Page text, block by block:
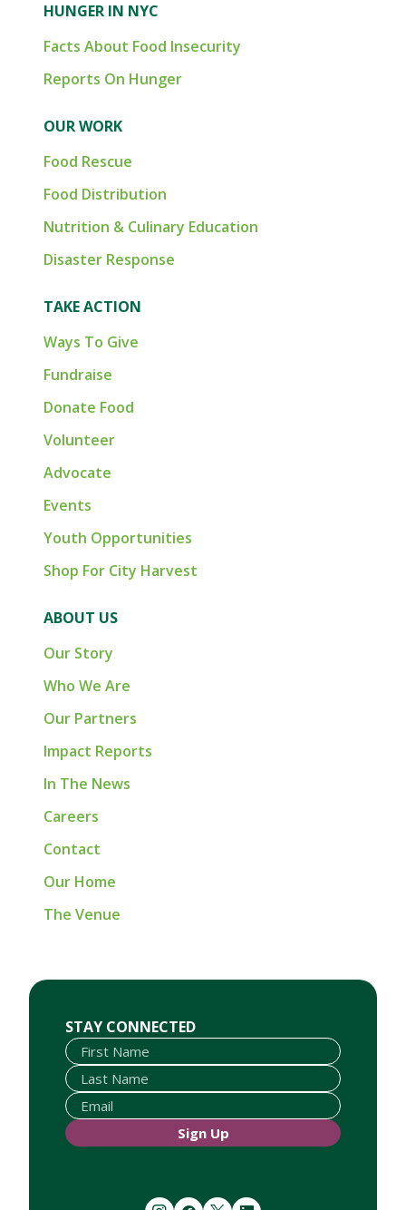
HUNGER IN NYC
Facts About Food Insecurity
Reports On Hunger
OUR WORK
Food Rescue
Food Distribution
Nutrition & Culinary Education
Disaster Response
TAKE ACTION
Ways To Give
Fundraise
Donate Food
Volunteer
Advocate
Events
Youth Opportunities
Shop For City Harvest
ABOUT US
Our Story
Who We Are
Our Partners
Impact Reports
In The News
Careers
Contact
Our Home
The Venue
STAY CONNECTED
First Name
Last Name
Email
Sign Up